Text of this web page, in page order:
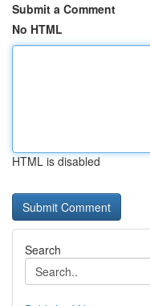
Submit a Comment
No HTML
HTML is disabled
Search